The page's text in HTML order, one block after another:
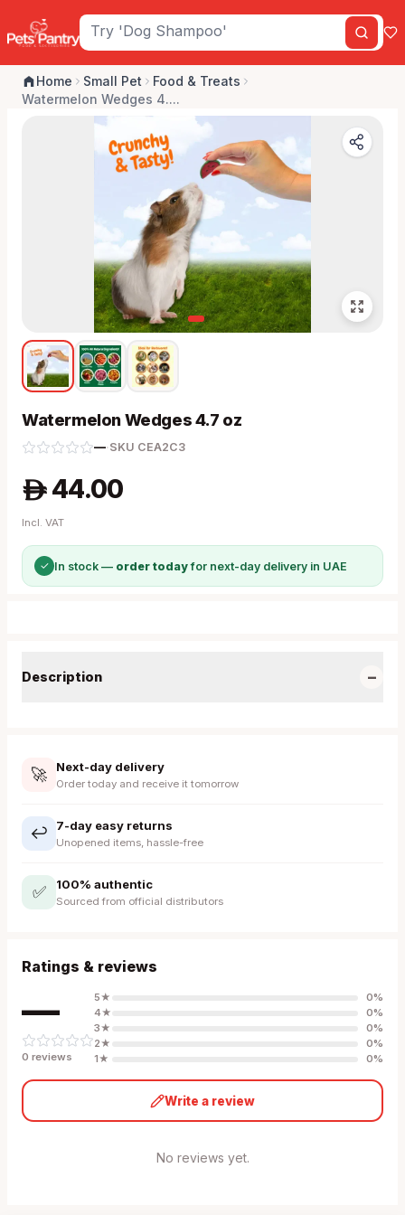
Home Small Pet
Food & Treats
Watermelon Wedges 4....
Watermelon Wedges 4.7 oz
—· SKU CEA2C3
A 44.00
Incl. VAT
✓ In stock — order todayfor next-day delivery in UAE
Description −
🚀 Next-day delivery
Order today and receive it tomorrow
↩️ 7-day easy returns
Unopened items, hassle-free
✅ 100% authentic
Sourced from official distributors
Ratings & reviews
—
0 reviews
5★ 0%
4★ 0%
3★ 0%
2★ 0%
1★ 0%
Write a review
No reviews yet.